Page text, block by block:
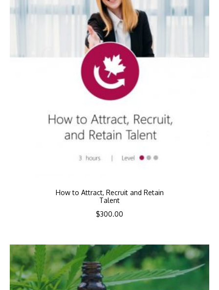
How to Attract, Recruit and Retain
Talent
$300.00